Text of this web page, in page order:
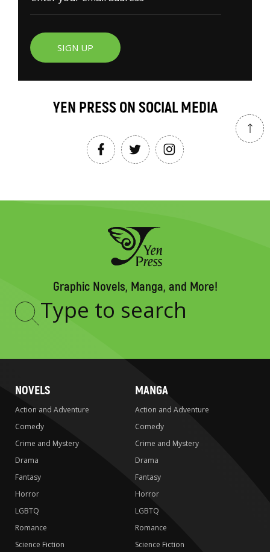
SIGN UP
YEN PRESS ON SOCIAL MEDIA
Graphic Novels, Manga, and More!
Type
NOVELS
Action and Adventure
Comedy
Crime and Mystery
Drama
Fantasy
Horror
LGBTQ
Romance
Science Fiction
MANGA
Action and Adventure
Comedy
Crime and Mystery
Drama
Fantasy
Horror
LGBTQ
Romance
Science Fiction